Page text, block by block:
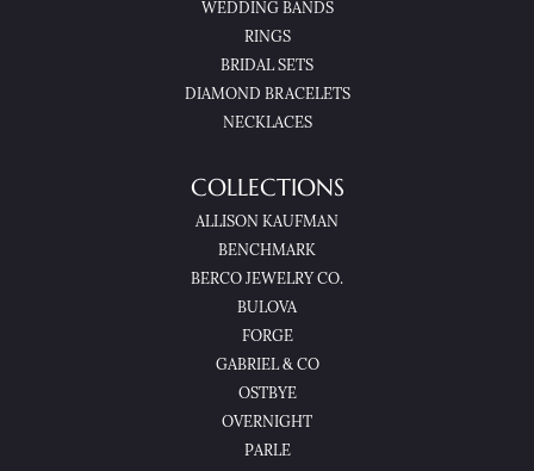
WEDDING BANDS
RINGS
BRIDAL SETS
DIAMOND BRACELETS
NECKLACES
COLLECTIONS
ALLISON KAUFMAN
BENCHMARK
BERCO JEWELRY CO.
BULOVA
FORGE
GABRIEL & CO
OSTBYE
OVERNIGHT
PARLE